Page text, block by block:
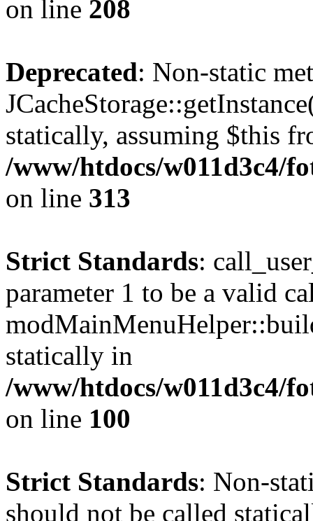
on line 208
Deprecated: Non-static
statically, assuming $this
/www/htdocs/w011d3c4/
on line 313
Strict Standards:
parameter 1 to be a valid
statically in
/www/htdocs/w011d3c4/
on line 100
Strict Standards: Non-
should not be called